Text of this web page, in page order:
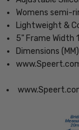
Womens semi-
Lightweight &
5" Frame Width
Dimensions